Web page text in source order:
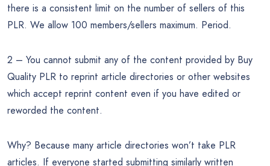
there is a consistent limit on the number of sellers of this
PLR. We allow 100 members/sellers maximum. Period.
2 – You cannot submit any of the content provided by Buy
Quality PLR to reprint article directories or other websites
which accept reprint content even if you have edited or
reworded the content.
Why? Because many article directories won’t take PLR
articles. If everyone started submitting similarly written